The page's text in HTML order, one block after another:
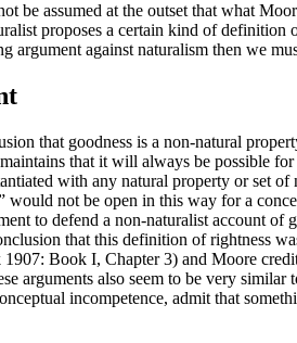
be assumed at the outset that what
proposes a certain kind of
argument against naturalism then we
that goodness is a non-natural
that it will always be possible
with any natural property or set
would not be open in this way for a
to defend a non-naturalist account
that this definition of rightness
Book I, Chapter 3) and Moore
arguments also seem to be very
incompetence, admit that